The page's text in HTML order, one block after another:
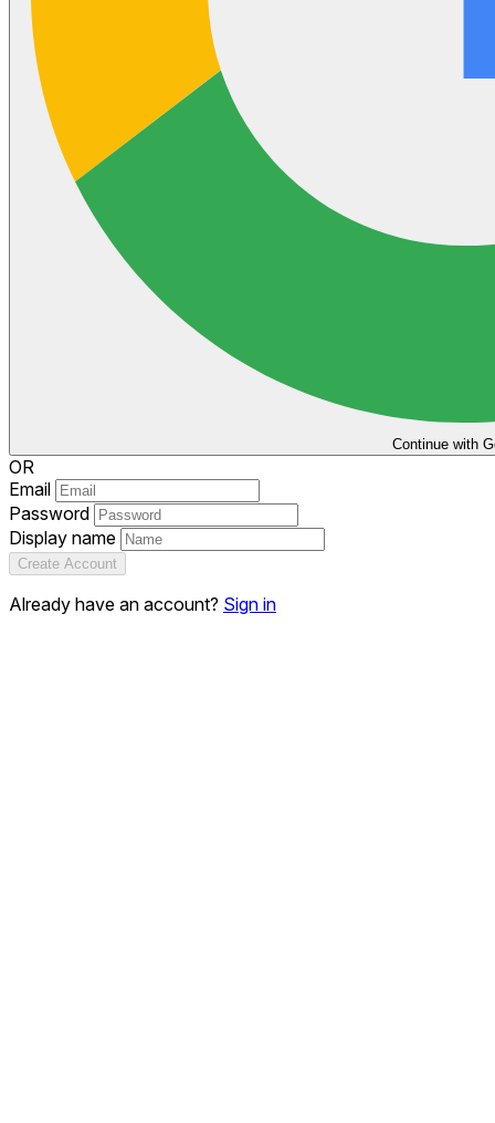
Continue with
OR
Email
Password
Display name
Create Account
Already have an account? Sign in